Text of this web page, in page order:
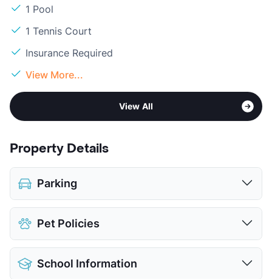
1 Pool
1 Tennis Court
Insurance Required
View More...
View All
Property Details
Parking
Assigned
Covered
View More...
Pet Policies
Pet Allowed
Cats and Dogs
Limit
School Information